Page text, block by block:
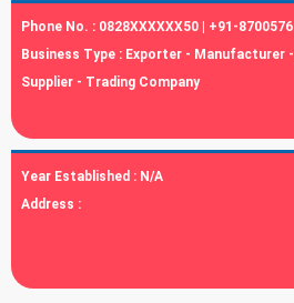
Phone No. : 0828XXXXXX50 | +91-
Business Type : Exporter - Manufacturer
Supplier - Trading Company
Year Established : N/A
Address :